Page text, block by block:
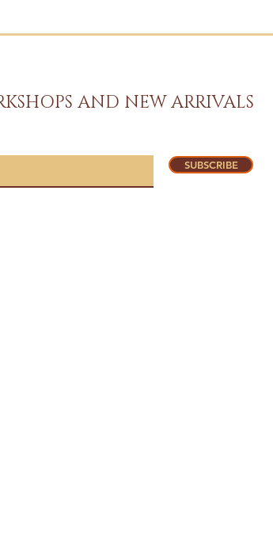
AND NEW ARRIVALS
SUBSCRIBE